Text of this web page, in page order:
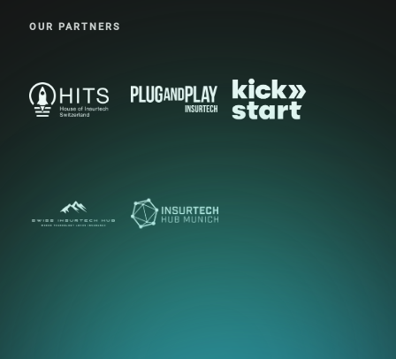
OUR PARTNERS